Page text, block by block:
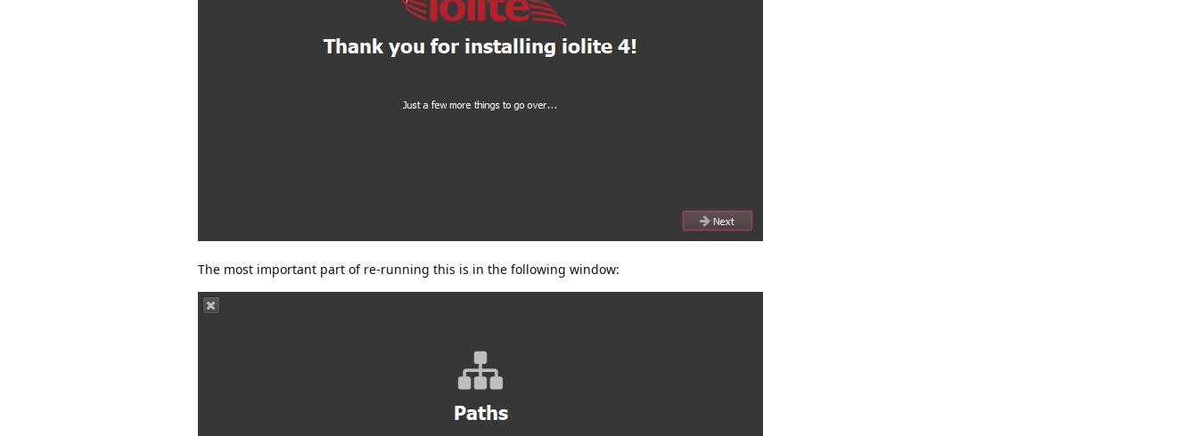
The most important part of re-running this is in the following window: